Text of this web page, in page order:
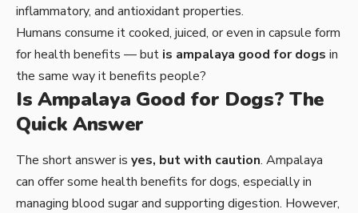
inflammatory, and antioxidant properties.
Humans consume it cooked, juiced, or even in capsule form
for health benefits — but is ampalaya good for dogs in
the same way it benefits people?
Is Ampalaya Good for Dogs? The
Quick Answer
The short answer is yes, but with caution. Ampalaya
can offer some health benefits for dogs, especially in
managing blood sugar and supporting digestion. However,